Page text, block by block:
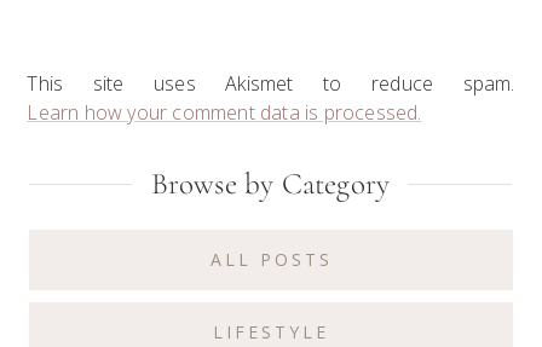
This site uses Akismet to reduce spam.
Learn how your comment data is processed.
Primary Browse by Category
ALL POSTS
LIFESTYLE